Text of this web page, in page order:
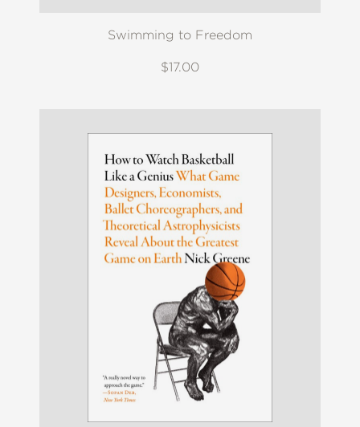
Swimming to Freedom
$17.00